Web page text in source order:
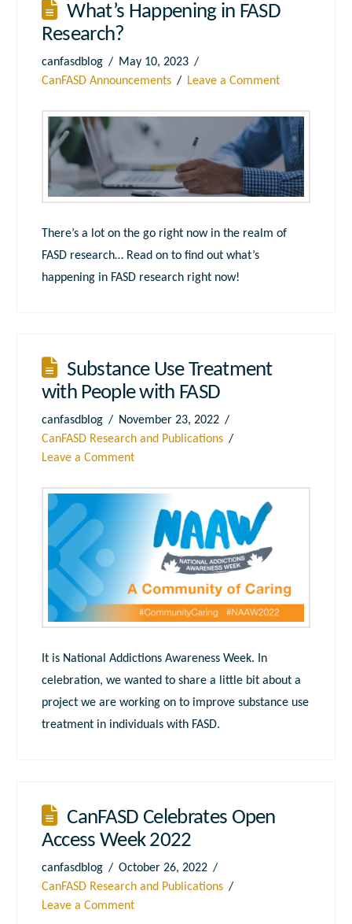
What’s Happening in FASD
Research?
canfasdblog
May 10, 2023
CanFASD Announcements
Leave a Comment
There’s a lot on the go right now in the realm of
FASD research… Read on to find out what’s
happening in FASD research right now!
Substance Use Treatment
with People with FASD
canfasdblog
November 23, 2022
CanFASD Research and Publications
Leave a Comment
It is National Addictions Awareness Week. In
celebration, we wanted to share a little bit about a
project we are working on to improve substance use
treatment in individuals with FASD.
CanFASD Celebrates Open
Access Week 2022
canfasdblog
October 26, 2022
CanFASD Research and Publications
Leave a Comment